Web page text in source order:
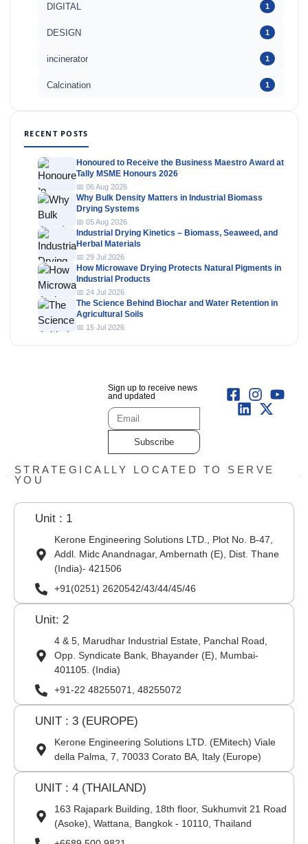
DIGITAL 1
DESIGN 1
incinerator 1
Calcination 1
RECENT POSTS
Honoured to Receive the Business Maestro Award at
Tally MSME Honours 2026
📅 06 Aug 2026
Why Bulk Density Matters in Industrial Biomass
Drying Systems
📅 05 Aug 2026
Industrial Drying Kinetics – Biomass, Seaweed, and
Herbal Materials
📅 29 Jul 2026
How Microwave Drying Protects Natural Pigments in
Industrial Products
📅 24 Jul 2026
The Science Behind Biochar and Water Retention in
Agricultural Soils
📅 15 Jul 2026
Sign up to receive news
and updated
Subscribe
STRATEGICALLY LOCATED TO SERVE
YOU
Unit : 1
Kerone Engineering Solutions LTD., Plot No. B-47,
Addl. Midc Anandnagar, Ambernath (E), Dist. Thane
(India)- 421506
+91(0251) 2620542/43/44/45/46
Unit: 2
4 & 5, Marudhar Industrial Estate, Panchal Road,
Opp. Syndicate Bank, Bhayander (E), Mumbai-
401105. (India)
+91-22 48255071, 48255072
UNIT : 3 (EUROPE)
Kerone Engineering Solutions LTD. (EMitech) Viale
della Palma, 7, 70033 Corato BA, Italy (Europe)
UNIT : 4 (THAILAND)
163 Rajapark Building, 18th floor, Sukhumvit 21 Road
(Asoke), Wattana, Bangkok - 10110, Thailand